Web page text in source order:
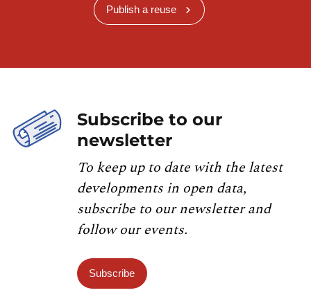
Publish a reuse
Subscribe to our
newsletter
To keep up to date with the latest
developments in open data,
subscribe to our newsletter and
follow our events.
Subscribe